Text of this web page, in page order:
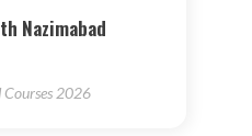
Nazimabad
Courses 2026